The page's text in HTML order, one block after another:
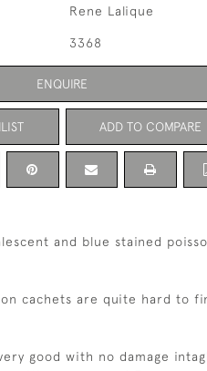
Rene Lalique
3368
ENQUIRE
ADD TO COMPARE
and blue stained
cachets are quite hard to
good with no damage